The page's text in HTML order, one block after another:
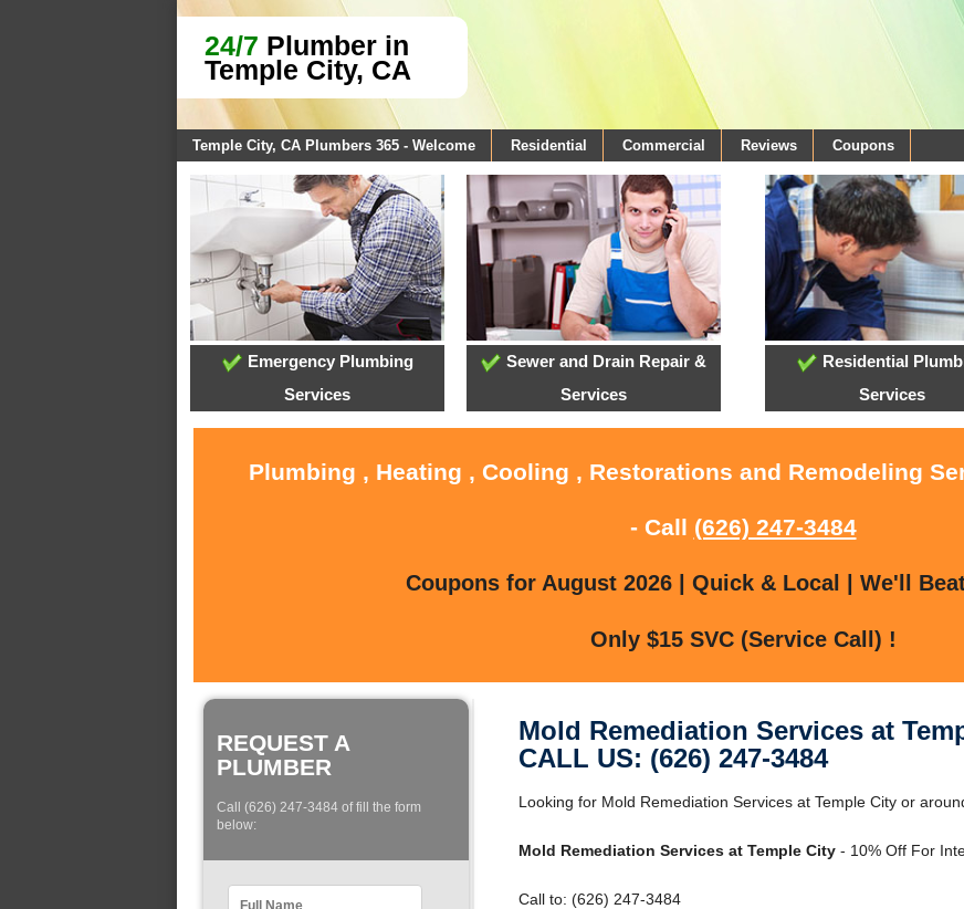
24/7 Plumber in
Temple City, CA
Temple City, CA Plumbers 365 - Welcome Residential Commercial Reviews Coupons
Emergency Plumbing
Services
Sewer and Drain Repair &
Services
Residential
Services
Plumbing , Heating , Cooling , Restorations and Remodeling
- Call (626) 247-3484
Coupons for August 2026 | Quick & Local | We'll
Only $15 SVC (Service Call) !
REQUEST A
PLUMBER
Call (626) 247-3484 of fill the form
below:
Mold Remediation Services at
CALL US: (626) 247-3484
Looking for Mold Remediation Services at Temple City or
Mold Remediation Services at Temple City- 10% Off For
Call to: (626) 247-3484